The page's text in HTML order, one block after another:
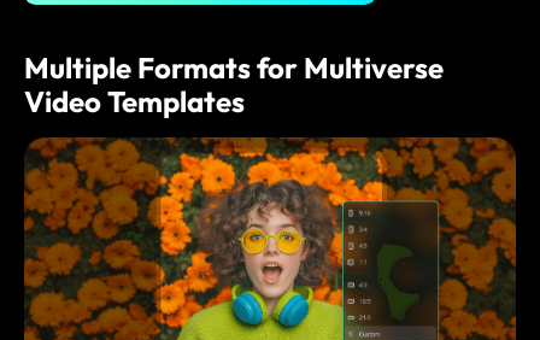
Multiple Formats for Multiverse
Video Templates